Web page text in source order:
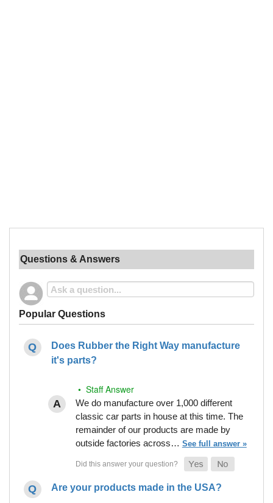
Questions & Answers
Popular Questions
Does Rubber the Right Way manufacture
it's parts?
• Staff Answer
We do manufacture over 1,000 different
classic car parts in house at this time. The
remainder of our products are made by
outside factories across… See full answer »
Are your products made in the USA?